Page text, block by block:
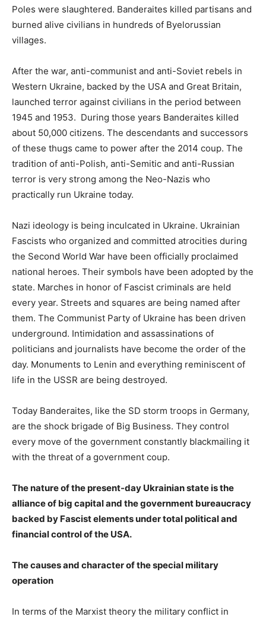
Poles were slaughtered. Banderaites killed partisans and
burned alive civilians in hundreds of Byelorussian
villages.
After the war, anti-communist and anti-Soviet rebels in
Western Ukraine, backed by the USA and Great Britain,
launched terror against civilians in the period between
1945 and 1953. During those years Banderaites killed
about 50,000 citizens. The descendants and successors
of these thugs came to power after the 2014 coup. The
tradition of anti-Polish, anti-Semitic and anti-Russian
terror is very strong among the Neo-Nazis who
practically run Ukraine today.
Nazi ideology is being inculcated in Ukraine. Ukrainian
Fascists who organized and committed atrocities during
the Second World War have been officially proclaimed
national heroes. Their symbols have been adopted by the
state. Marches in honor of Fascist criminals are held
every year. Streets and squares are being named after
them. The Communist Party of Ukraine has been driven
underground. Intimidation and assassinations of
politicians and journalists have become the order of the
day. Monuments to Lenin and everything reminiscent of
life in the USSR are being destroyed.
Today Banderaites, like the SD storm troops in Germany,
are the shock brigade of Big Business. They control
every move of the government constantly blackmailing it
with the threat of a government coup.
The nature of the present-day Ukrainian state is the
alliance of big capital and the government bureaucracy
backed by Fascist elements under total political and
financial control of the USA.
The causes and character of the special military
operation
In terms of the Marxist theory the military conflict in